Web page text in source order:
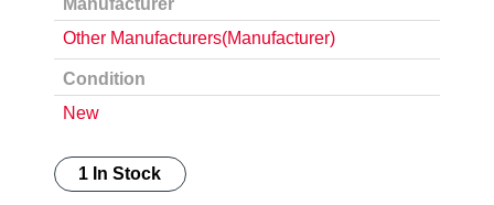
Other Manufacturers(Manufacturer)
Condition
New
1 In Stock